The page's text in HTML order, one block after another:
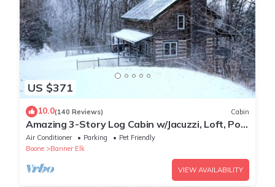
US $371
10.0(140 Reviews) Cabin
Amazing 3-Story Log Cabin w/Jacuzzi, Loft, Pool
& Ping Pong Table/Wi-Fi Sleep 10
Air Conditioner Parking
Pet Friendly
Boone
Banner Elk
VIEW AVAILABILITY